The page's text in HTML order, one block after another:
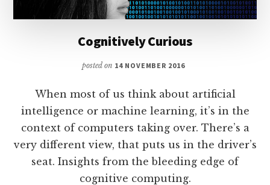
Cognitively Curious
posted on 14 NOVEMBER 2016
When most of us think about artificial
intelligence or machine learning, it’s in the
context of computers taking over. There’s a
very different view, that puts us in the driver’s
seat. Insights from the bleeding edge of
cognitive computing.